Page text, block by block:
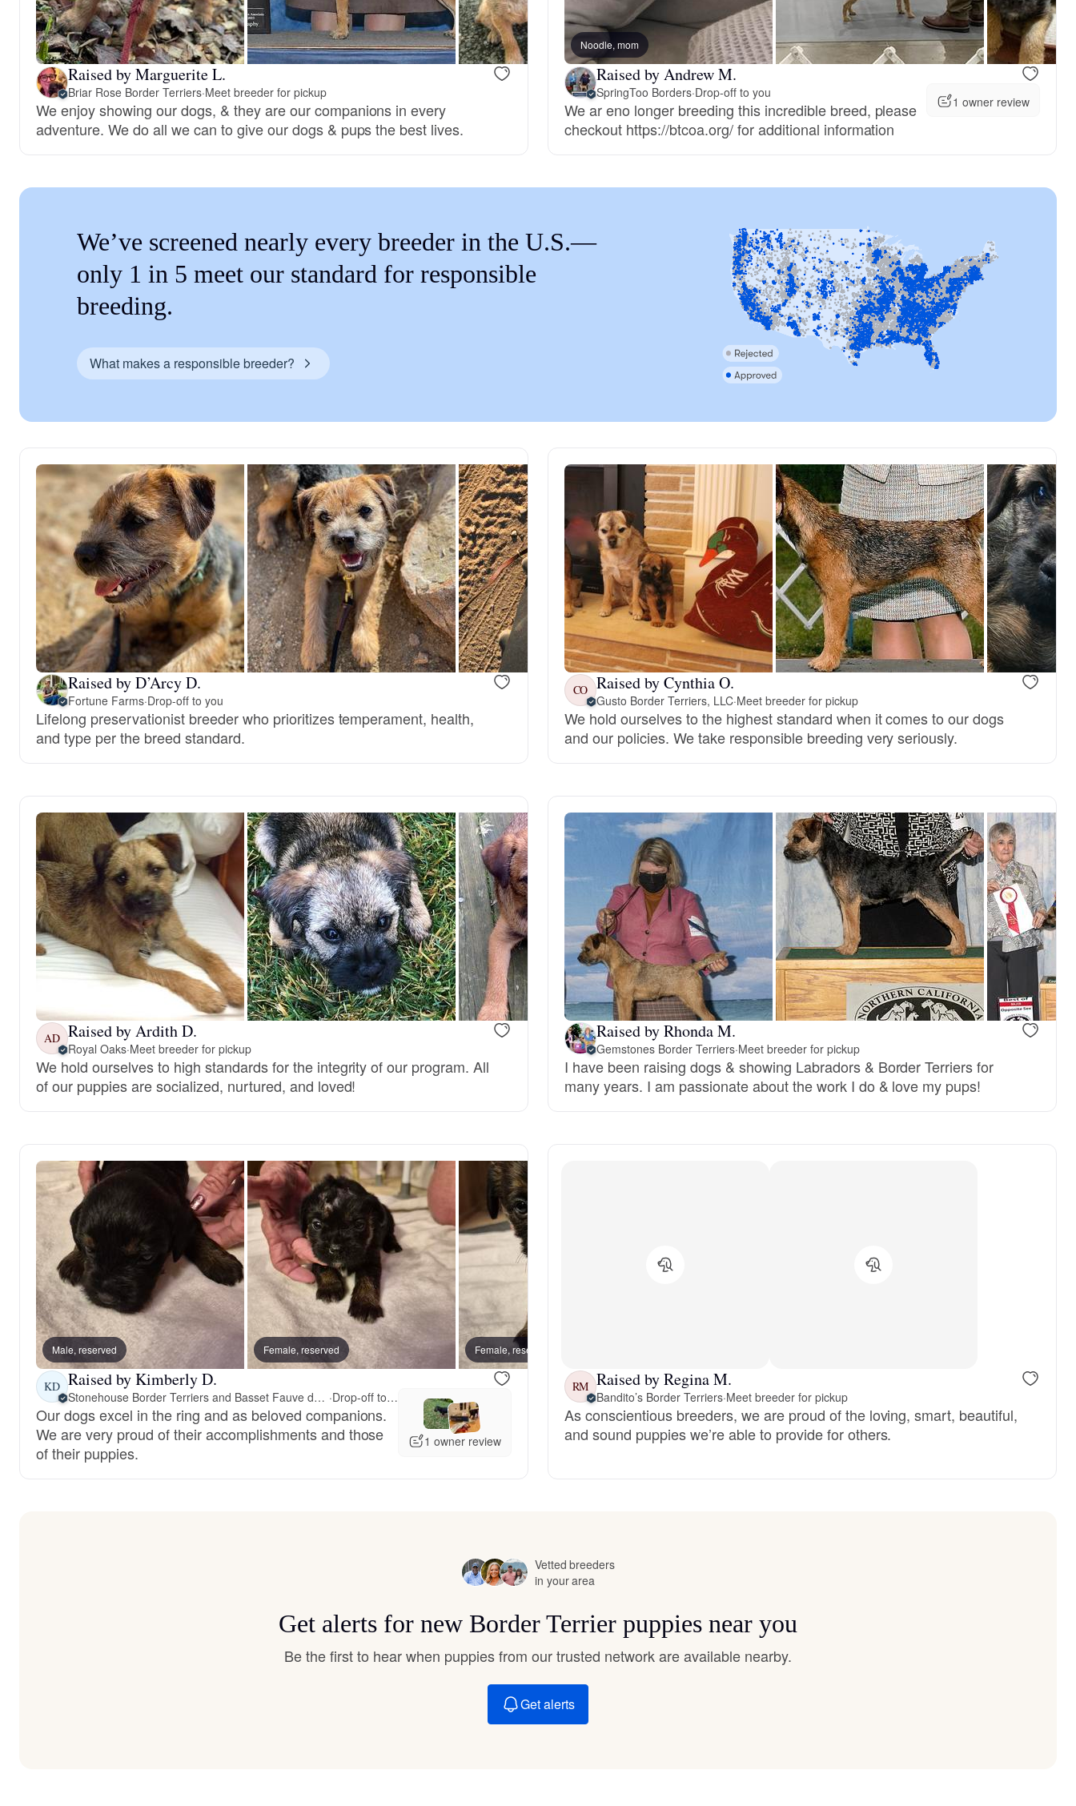
Braque Francais Pyrenean
Brazilian Terrier
Canaan Dog
Carolina Dog
Chinook
Clumber Spaniel
Croatian Sheepdog
Curly-Coated Retriever
Danish-Swedish Farmdog
Drentsche Patrijshond
English Foxhound
Finnish Spitz
German Longhaired Pointer
German Spitz
Hokkaido
Japanese Terrier
Jindo
Kai Ken
Raised by Marguerite L.
Briar Rose Border Terriers·Meet breeder for pickup
We enjoy showing our dogs, & they are our companions in every
adventure. We do all we can to give our dogs & pups the best lives.
Noodle, mom
Raised by Andrew M.
SpringToo Borders·Drop-off to you
We ar eno longer breeding this incredible breed, please
checkout https://btcoa.org/ for additional information
1 owner review
We’ve screened nearly every breeder in the U.S.—
only 1 in 5 meet our standard for responsible
breeding.
What makes a responsible breeder?
Raised by D’Arcy D.
Fortune Farms·Drop-off to you
Lifelong preservationist breeder who prioritizes temperament, health,
and type per the breed standard.
CO Raised by Cynthia O.
Gusto Border Terriers, LLC·Meet breeder for pickup
We hold ourselves to the highest standard when it comes to our dogs
and our policies. We take responsible breeding very seriously.
AD Raised by Ardith D.
Royal Oaks·Meet breeder for pickup
We hold ourselves to high standards for the integrity of our program. All
of our puppies are socialized, nurtured, and loved!
Raised by Rhonda M.
Gemstones Border Terriers·Meet breeder for pickup
I have been raising dogs & showing Labradors & Border Terriers for
many years. I am passionate about the work I do & love my pups!
Male, reserved Female, reserved Female, reserved
KD Raised by Kimberly D.
Stonehouse Border Terriers and Basset Fauve de Bretagne · Drop-off to you
Our dogs excel in the ring and as beloved companions.
We are very proud of their accomplishments and those
of their puppies.
1 owner review
RM Raised by Regina M.
Bandito’s Border Terriers·Meet breeder for pickup
As conscientious breeders, we are proud of the loving, smart, beautiful,
and sound puppies we’re able to provide for others.
Vetted breeders
in your area
Get alerts for new Border Terrier puppies near you
Be the first to hear when puppies from our trusted network are available nearby.
Get alerts